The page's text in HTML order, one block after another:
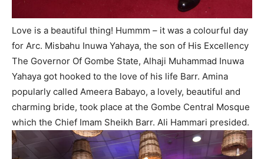
Love is a beautiful thing! Hummm – it was a colourful day
for Arc. Misbahu Inuwa Yahaya, the son of His Excellency
The Governor Of Gombe State, Alhaji Muhammad Inuwa
Yahaya got hooked to the love of his life Barr. Amina
popularly called Ameera Babayo, a lovely, beautiful and
charming bride, took place at the Gombe Central Mosque
which the Chief Imam Sheikh Barr. Ali Hammari presided.